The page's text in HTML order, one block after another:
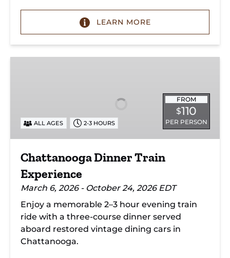
LEARN MORE
FROM
$110
PER PERSON
ALL AGES 2-3 HOURS
Chattanooga Dinner Train
Experience
March 6, 2026 - October 24, 2026 EDT
Enjoy a memorable 2–3 hour evening train
ride with a three-course dinner served
aboard restored vintage dining cars in
Chattanooga.